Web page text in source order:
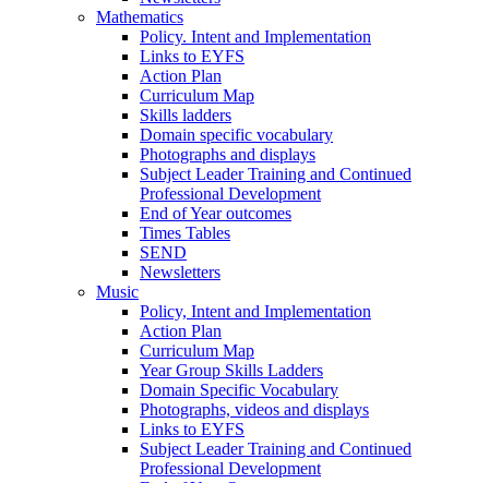
Mathematics
Policy. Intent and Implementation
Links to EYFS
Action Plan
Curriculum Map
Skills ladders
Domain specific vocabulary
Photographs and displays
Subject Leader Training and Continued
Professional Development
End of Year outcomes
Times Tables
SEND
Newsletters
Music
Policy, Intent and Implementation
Action Plan
Curriculum Map
Year Group Skills Ladders
Domain Specific Vocabulary
Photographs, videos and displays
Links to EYFS
Subject Leader Training and Continued
Professional Development